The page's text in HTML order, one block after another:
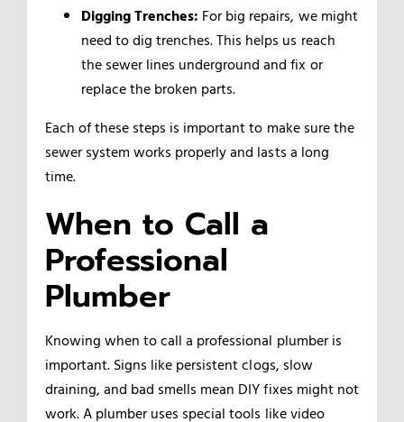
Digging Trenches: For big repairs, we might
need to dig trenches. This helps us reach
the sewer lines underground and fix or
replace the broken parts.
Each of these steps is important to make sure the
sewer system works properly and lasts a long
time.
When to Call a
Professional
Plumber
Knowing when to call a professional plumber is
important. Signs like persistent clogs, slow
draining, and bad smells mean DIY fixes might not
work. A plumber uses special tools like video